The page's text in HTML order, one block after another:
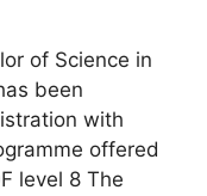
of Science in
been
with
offered
level 8 The